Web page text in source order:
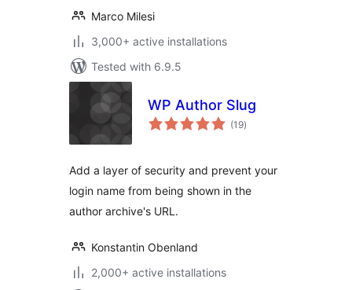
Marco Milesi
3,000+ active installations
Tested with 6.9.5
WP Author Slug
(19total
ratings
)
Add a layer of security and prevent your
login name from being shown in the
author archive's URL.
Konstantin Obenland
2,000+ active installations